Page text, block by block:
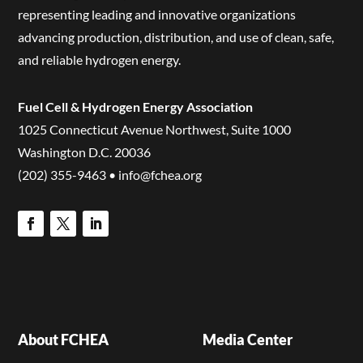
representing leading and innovative organizations
advancing production, distribution, and use of clean, safe,
and reliable hydrogen energy.
Fuel Cell & Hydrogen Energy Association
1025 Connecticut Avenue Northwest, Suite 1000
Washington D.C. 20036
(202) 355-9463 • info@fchea.org
About FCHEA Media Center